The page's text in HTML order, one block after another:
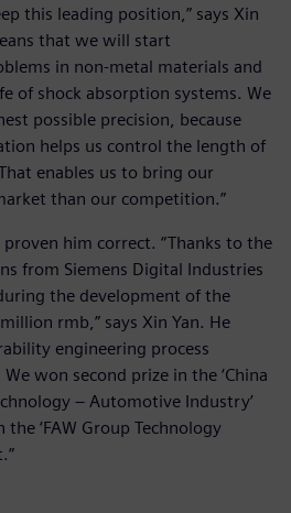
this leading position,” says Xin
that we will start
in non-metal materials and
of shock absorption systems. We
possible precision, because
helps us control the length of
enables us to bring our
than our competition.”
proven him correct. “Thanks to the
from Siemens Digital Industries
the development of the
rmb,” says Xin Yan. He
engineering process
won second prize in the ‘China
– Automotive Industry’
‘FAW Group Technology